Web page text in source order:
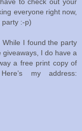
everyone right now,
party :-p)
I found the party
I do have a
a free print copy of
my address: